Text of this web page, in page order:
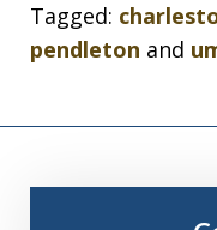
Tagged:
pendleton and